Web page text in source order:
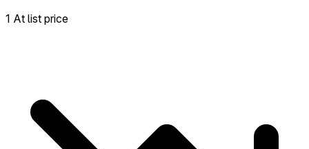
1 At list price